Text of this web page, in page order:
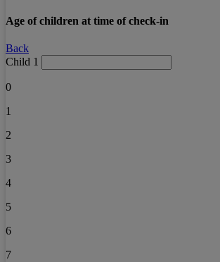
Age of children at time of check-in
Back
Child 1
0
1
2
3
4
5
6
7